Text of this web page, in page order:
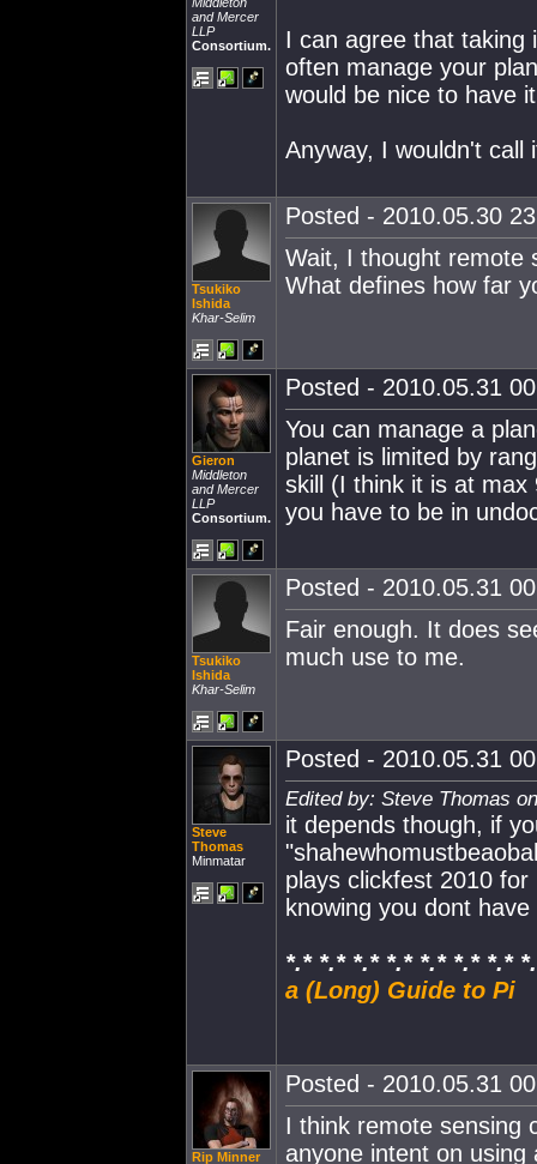
and Mercer
LLP
Consortium.
I can agree that taking
often manage your
would be nice to have
Anyway, I wouldn't call
Tsukiko
Ishida
Khar-Selim
Posted - 2010.05.30
Wait, I thought remote
What defines how far
Gieron
Middleton
and Mercer
LLP
Consortium.
Posted - 2010.05.31
You can manage a
planet is limited by
skill (I think it is at max
you have to be in
Tsukiko
Ishida
Khar-Selim
Posted - 2010.05.31
Fair enough. It does
much use to me.
Steve
Thomas
Minmatar
Posted - 2010.05.31
Edited by: Steve Thomas
it depends though, if
plays clickfest 2010
knowing you dont
*.* *.* *.* *.* *.* *.* *.*
a (Long) Guide to Pi
Rip Minner
Posted - 2010.05.31
I think remote sensing
anyone intent on